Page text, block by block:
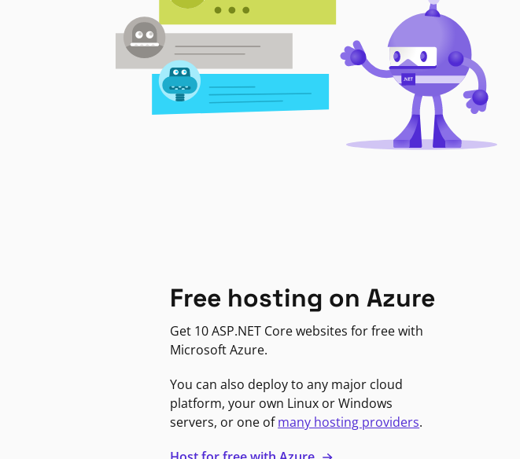
Free hosting on Azure
Get 10 ASP.NET Core websites for free with
Microsoft Azure.
You can also deploy to any major cloud
platform, your own Linux or Windows
servers, or one ofmany hosting providers.